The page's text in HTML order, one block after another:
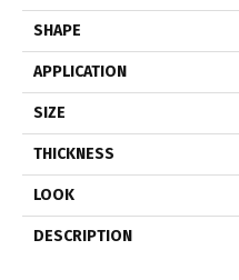
SHAPE
APPLICATION
SIZE
THICKNESS
LOOK
DESCRIPTION